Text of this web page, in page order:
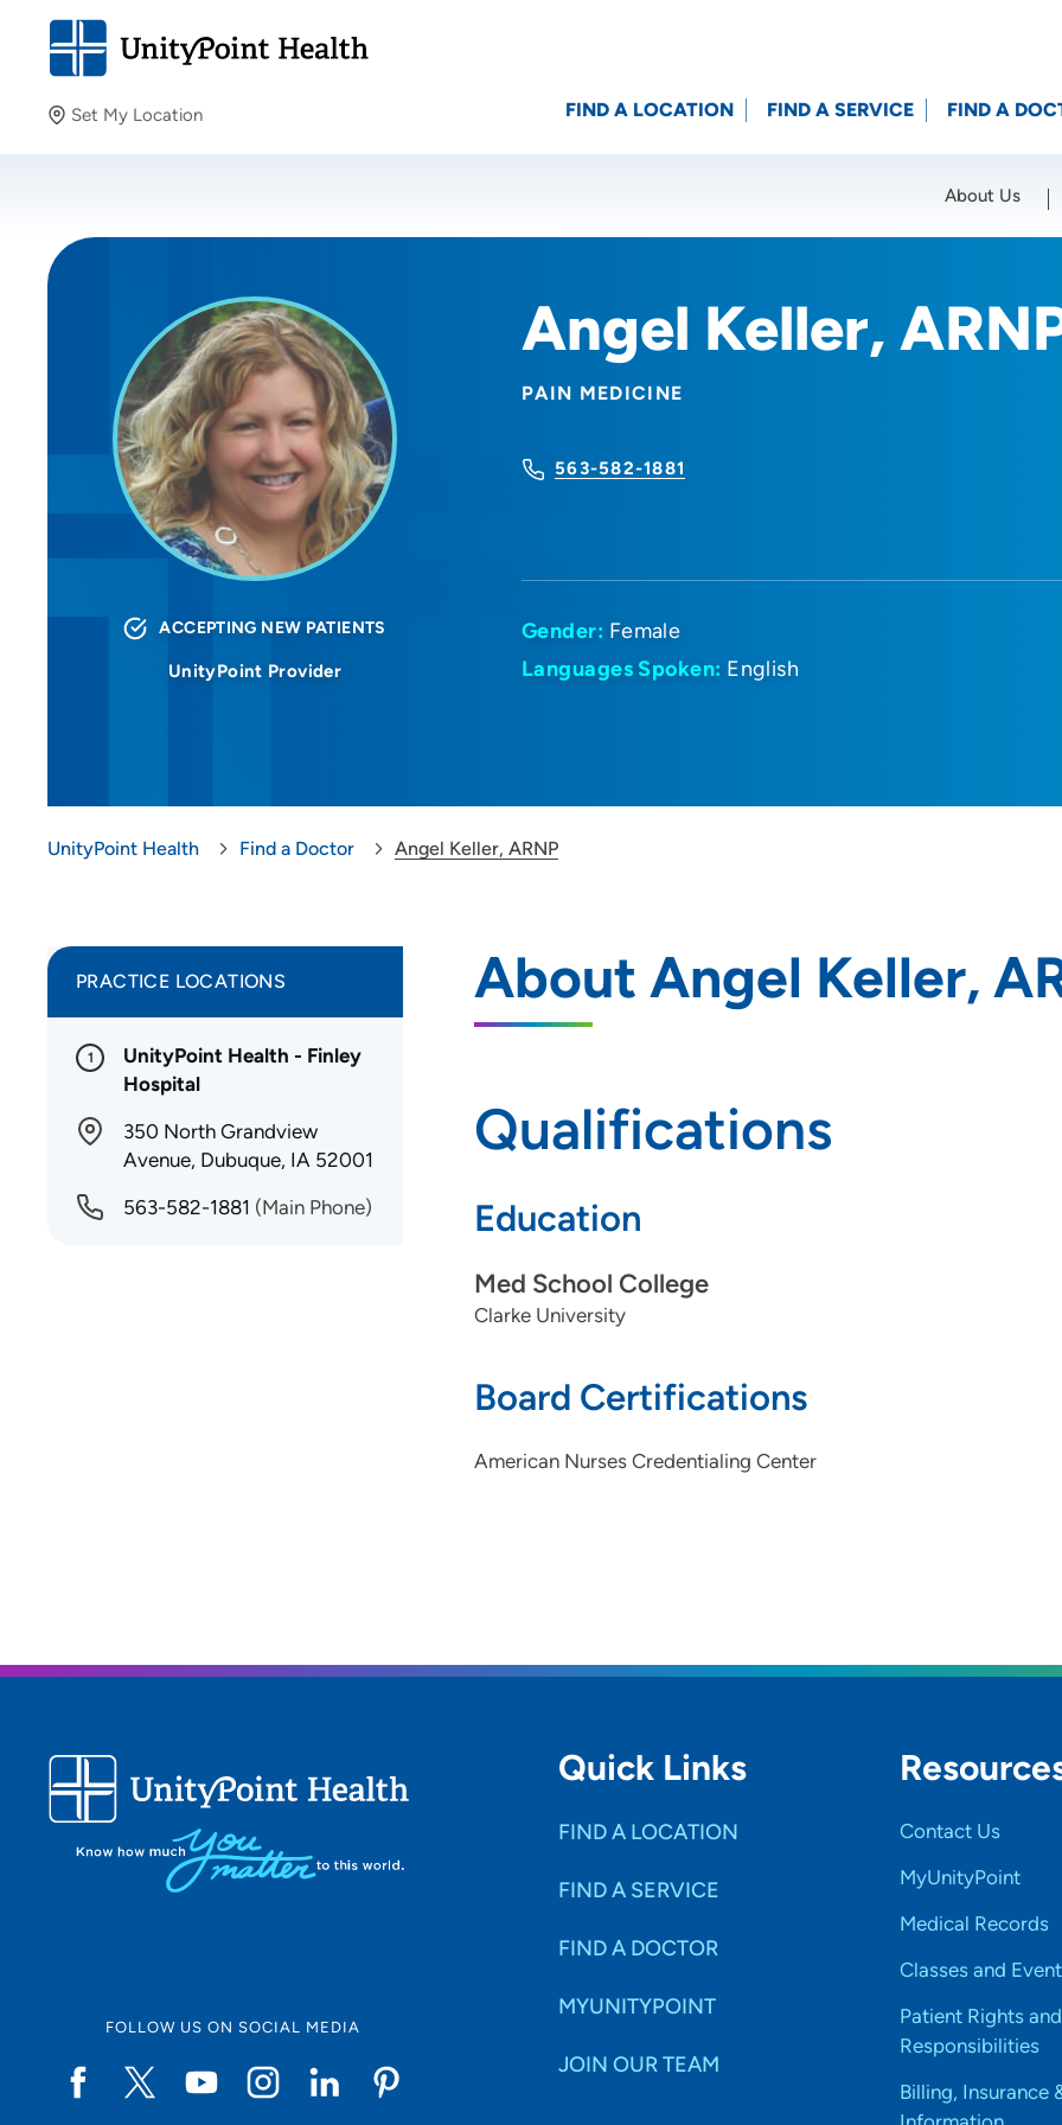
Set My Location
Providing your location allows us to show you nearby
Location (City or Zip)
FIND A LOCATION FIND A SERVICE FIND A
About Us
Angel Keller,
PAIN MEDICINE
563-582-1881
ACCEPTING NEW PATIENTS
UnityPoint Provider
Gender: Female
Languages Spoken: English
UnityPoint Health Find a Doctor Angel Keller, ARNP
About Angel Keller,
Qualifications
Education
Med School College
Clarke University
Board Certifications
American Nurses Credentialing Center
PRACTICE LOCATIONS
1
UnityPoint Health - Finley
Hospital
350 North Grandview
Avenue, Dubuque, IA 52001
563-582-1881 (Main Phone)
FOLLOW US ON SOCIAL MEDIA
Quick Links
FIND A LOCATION
FIND A SERVICE
FIND A DOCTOR
MYUNITYPOINT
JOIN OUR TEAM
Contact Us
MyUnityPoint
Medical Records
Classes and
Patient Rights and
Responsibilities
Billing, Insurance